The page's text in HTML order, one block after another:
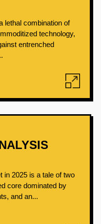
lethal combination of
technology,
entrenched
in 2025 is a tale of two
core dominated by
and an...